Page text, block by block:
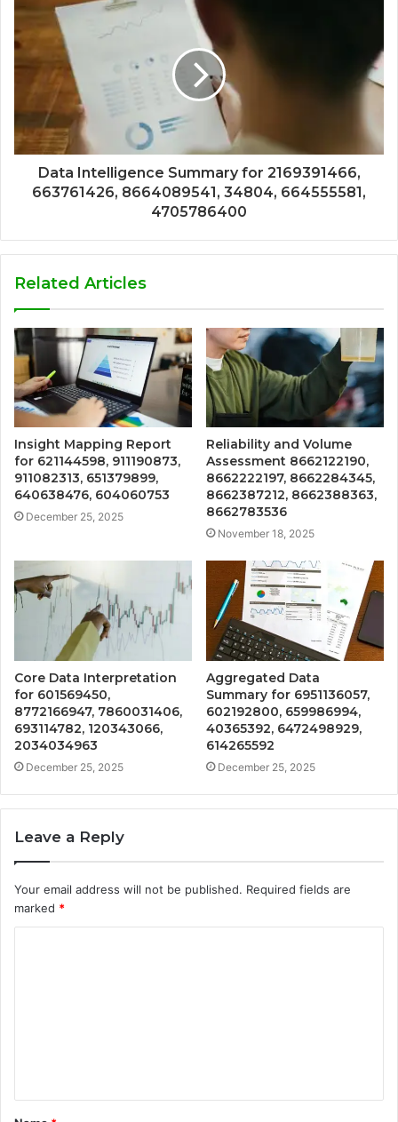
Data Intelligence Summary for 2169391466,
663761426, 8664089541, 34804, 664555581,
4705786400
Related Articles
Insight Mapping Report
for 621144598, 911190873,
911082313, 651379899,
640638476, 604060753
December 25, 2025
Reliability and Volume
Assessment 8662122190,
8662222197, 8662284345,
8662387212, 8662388363,
8662783536
November 18, 2025
Core Data Interpretation
for 601569450,
8772166947, 7860031406,
693114782, 120343066,
2034034963
December 25, 2025
Aggregated Data
Summary for 6951136057,
602192800, 659986994,
40365392, 6472498929,
614265592
December 25, 2025
Leave a Reply
Your email address will not be published. Required fields are
marked *
t